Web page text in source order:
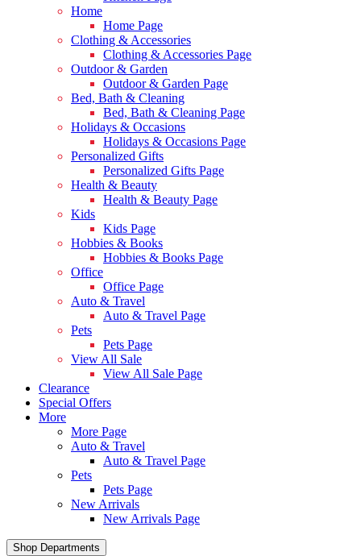
Home
Home Page
Clothing & Accessories
Clothing & Accessories Page
Outdoor & Garden
Outdoor & Garden Page
Bed, Bath & Cleaning
Bed, Bath & Cleaning Page
Holidays & Occasions
Holidays & Occasions Page
Personalized Gifts
Personalized Gifts Page
Health & Beauty
Health & Beauty Page
Kids
Kids Page
Hobbies & Books
Hobbies & Books Page
Office
Office Page
Auto & Travel
Auto & Travel Page
Pets
Pets Page
View All Sale
View All Sale Page
Clearance
Special Offers
More
More Page
Auto & Travel
Auto & Travel Page
Pets
Pets Page
New Arrivals
New Arrivals Page
Shop Departments